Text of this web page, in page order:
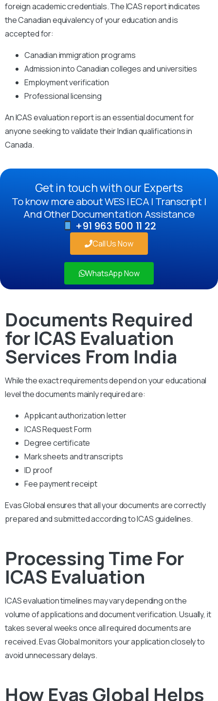
foreign academic credentials. The ICAS report indicates
the Canadian equivalency of your education and is
accepted for:
Canadian immigration programs
Admission into Canadian colleges and universities
Employment verification
Professional licensing
An ICAS evaluation report is an essential document for
anyone seeking to validate their Indian qualifications in
Canada.
Get in touch with our Experts
To know more about WES | ECA | Transcript |
And Other Documentation Assistance
+91 963 500 11 22
Call Us Now
WhatsApp Now
Documents Required
for ICAS Evaluation
Services From India
While the exact requirements depend on your educational
level the documents mainly required are:
Applicant authorization letter
ICAS Request Form
Degree certificate
Mark sheets and transcripts
ID proof
Fee payment receipt
Evas Global ensures that all your documents are correctly
prepared and submitted according to ICAS guidelines.
Processing Time For
ICAS Evaluation
ICAS evaluation timelines may vary depending on the
volume of applications and document verification. Usually, it
takes several weeks once all required documents are
received. Evas Global monitors your application closely to
avoid unnecessary delays.
How Evas Global Helps